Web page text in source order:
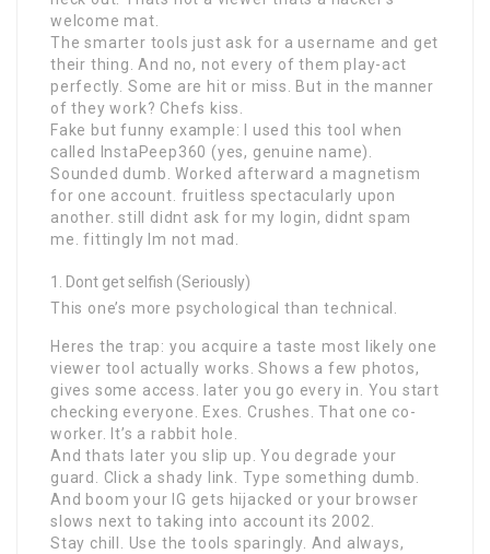
welcome mat.
The smarter tools just ask for a username and get
their thing. And no, not every of them play-act
perfectly. Some are hit or miss. But in the manner
of they work? Chefs kiss.
Fake but funny example: I used this tool when
called InstaPeep360 (yes, genuine name).
Sounded dumb. Worked afterward a magnetism
for one account. fruitless spectacularly upon
another. still didnt ask for my login, didnt spam
me. fittingly Im not mad.
Dont get selfish (Seriously)
This one’s more psychological than technical.
Heres the trap: you acquire a taste most likely one
viewer tool actually works. Shows a few photos,
gives some access. later you go every in. You start
checking everyone. Exes. Crushes. That one co-
worker. It’s a rabbit hole.
And thats later you slip up. You degrade your
guard. Click a shady link. Type something dumb.
And boom your IG gets hijacked or your browser
slows next to taking into account its 2002.
Stay chill. Use the tools sparingly. And always,